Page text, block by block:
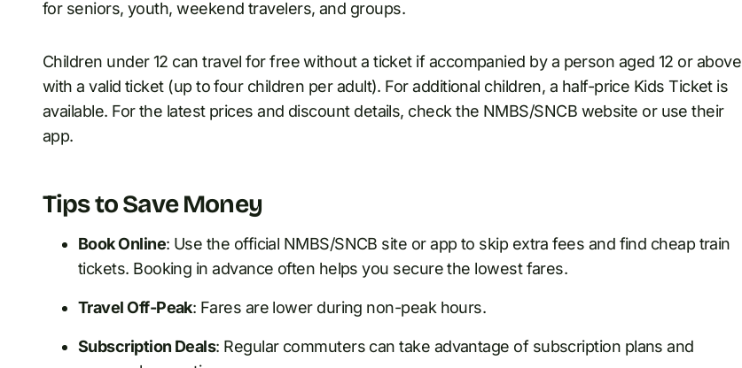
for seniors, youth, weekend travelers, and groups.
Children under 12 can travel for free without a ticket if accompanied by a person aged 12 or above
with a valid ticket (up to four children per adult). For additional children, a half-price Kids Ticket is
available. For the latest prices and discount details, check the NMBS/SNCB website or use their
app.
Tips to Save Money
Book Online: Use the official NMBS/SNCB site or app to skip extra fees and find cheap train
tickets. Booking in advance often helps you secure the lowest fares.
Travel Off-Peak: Fares are lower during non-peak hours.
Subscription Deals: Regular commuters can take advantage of subscription plans and